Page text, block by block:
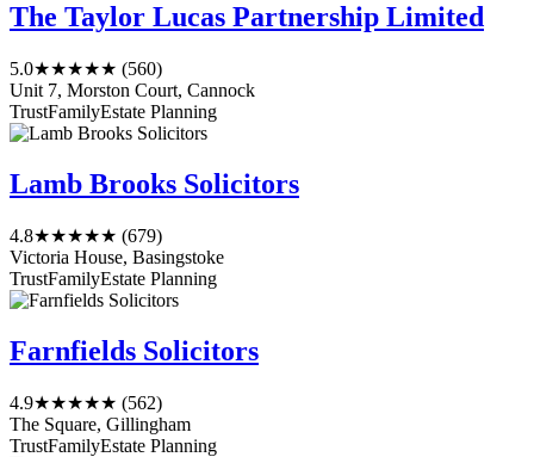
The Taylor Lucas Partnership Limited
5.0★★★★★ (560)
Unit 7, Morston Court, Cannock
TrustFamilyEstate Planning
Lamb Brooks Solicitors
4.8★★★★★ (679)
Victoria House, Basingstoke
TrustFamilyEstate Planning
Farnfields Solicitors
4.9★★★★★ (562)
The Square, Gillingham
TrustFamilyEstate Planning